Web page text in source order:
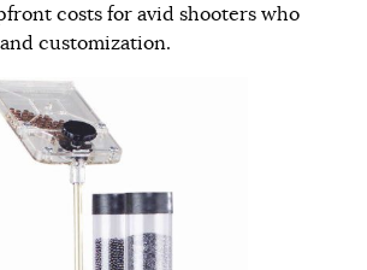
costs for avid shooters who
customization.